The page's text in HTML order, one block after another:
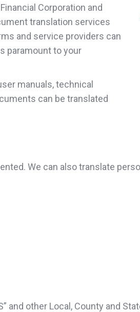
Corporation and
translation services
and service providers can
paramount to your
manuals, technical
can be translated
We can also translate
and other Local, County and